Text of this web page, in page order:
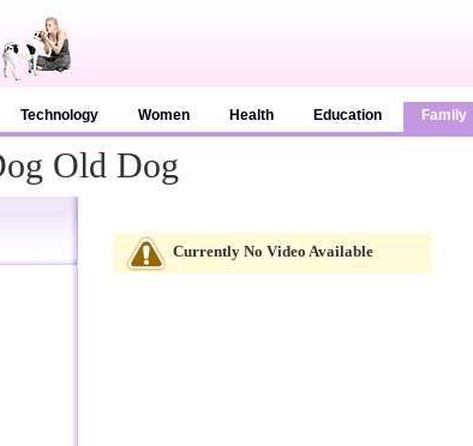
Technology Women Health Education Family
Old Dog
Currently No Video Available